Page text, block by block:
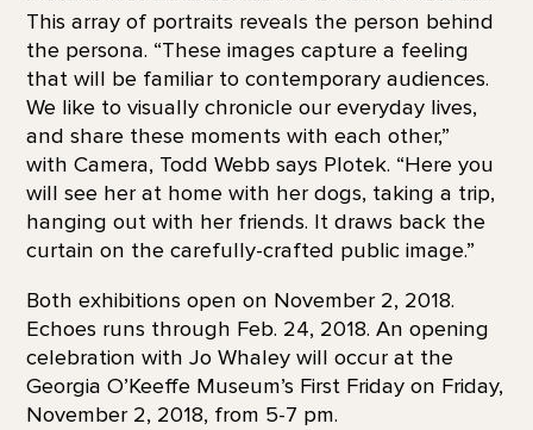
This array of portraits reveals the person behind
the persona. “These images capture a feeling
that will be familiar to contemporary audiences.
We like to visually chronicle our everyday lives,
and share these moments with each other,”
with Camera, Todd Webb says Plotek. “Here you
will see her at home with her dogs, taking a trip,
hanging out with her friends. It draws back the
curtain on the carefully-crafted public image.”
Both exhibitions open on November 2, 2018.
Echoes runs through Feb. 24, 2018. An opening
celebration with Jo Whaley will occur at the
Georgia O’Keeffe Museum’s First Friday on Friday,
November 2, 2018, from 5-7 pm.